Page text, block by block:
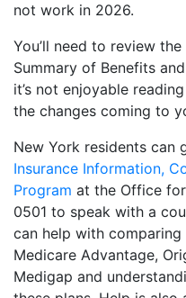
not work in 2026.
You’ll need to review
Summary of Benefits
it’s not enjoyable
the changes coming to
New York residents can
Insurance Information,
Program at the Office
0501 to speak with a
can help with
Medicare Advantage,
Medigap and